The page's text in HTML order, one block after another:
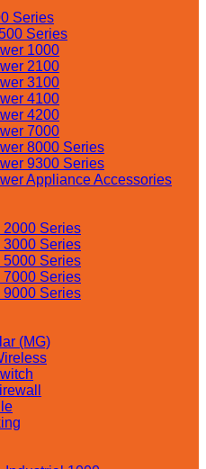
Series
Series
1000
2100
3100
4100
4200
7000
8000 Series
9300 Series
Appliance Accessories
Series
Series
Series
Series
Series
(MG)